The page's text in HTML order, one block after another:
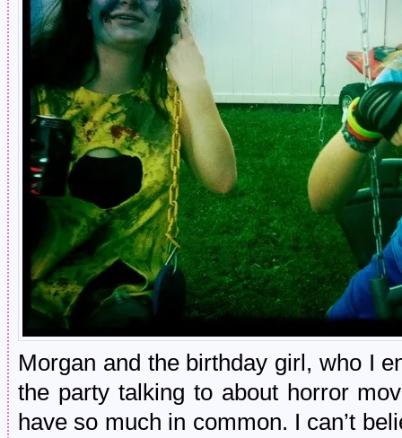
Morgan and the birthday girl, who I
the party talking to about horror
have so much in common. I can’t